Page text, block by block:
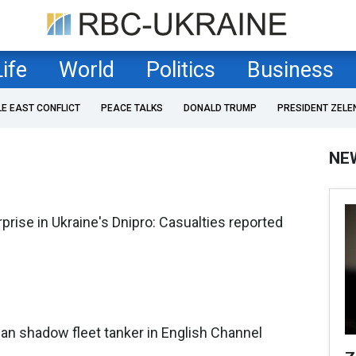
World Politics Business
EAST CONFLICT PEACE TALKS DONALD TRUMP PRESIDENT
in Ukraine's Dnipro: Casualties reported
shadow fleet tanker in English Channel